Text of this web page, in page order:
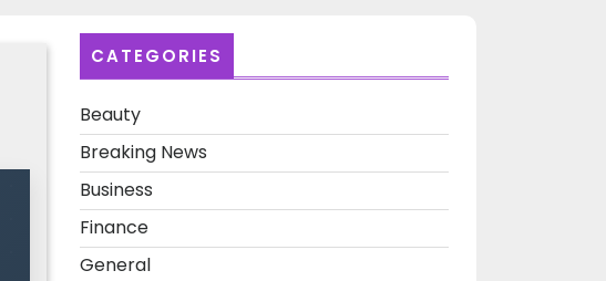
CATEGORIES
Beauty
Breaking News
Business
Finance
General